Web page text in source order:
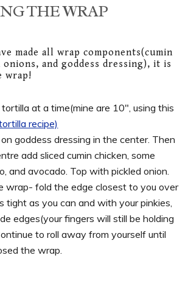
THE WRAP
made all wrap components(cumin
and goddess dressing), it is
wrap!
at a time(mine are 10″, using this
recipe)
goddess dressing in the center. Then
add sliced cumin chicken, some
and avocado. Top with pickled onion.
wrap- fold the edge closest to you over
tight as you can and with your pinkies,
edges(your fingers will still be holding
to roll away from yourself until
the wrap.